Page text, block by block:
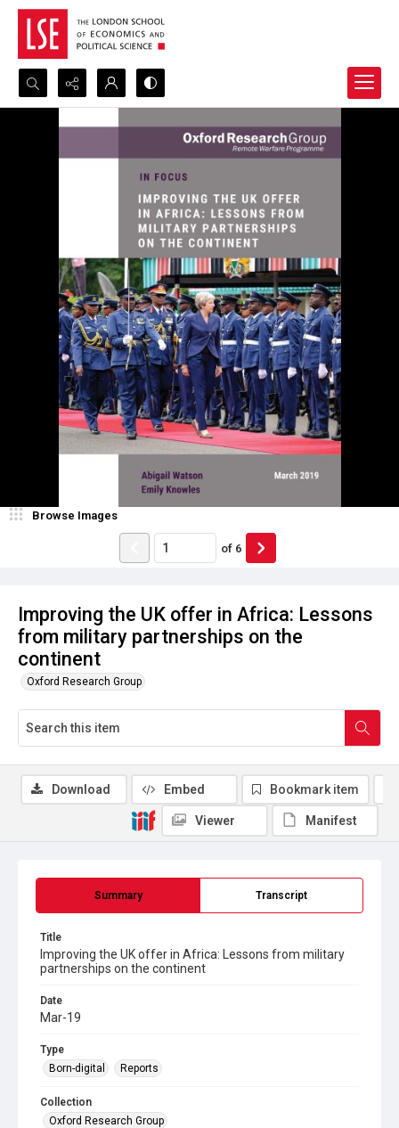
Search...
Improving the UK offer in Africa: Lessons
from military partnerships on the
continent
Oxford Research Group
Browse Images
of 6
Summary Transcript
Title
Improving the UK offer in Africa: Lessons from military
partnerships on the continent
Date
Mar-19
Type
Born-digital
Reports
Collection
Oxford Research Group
Download Embed Bookmark item
Viewer Manifest